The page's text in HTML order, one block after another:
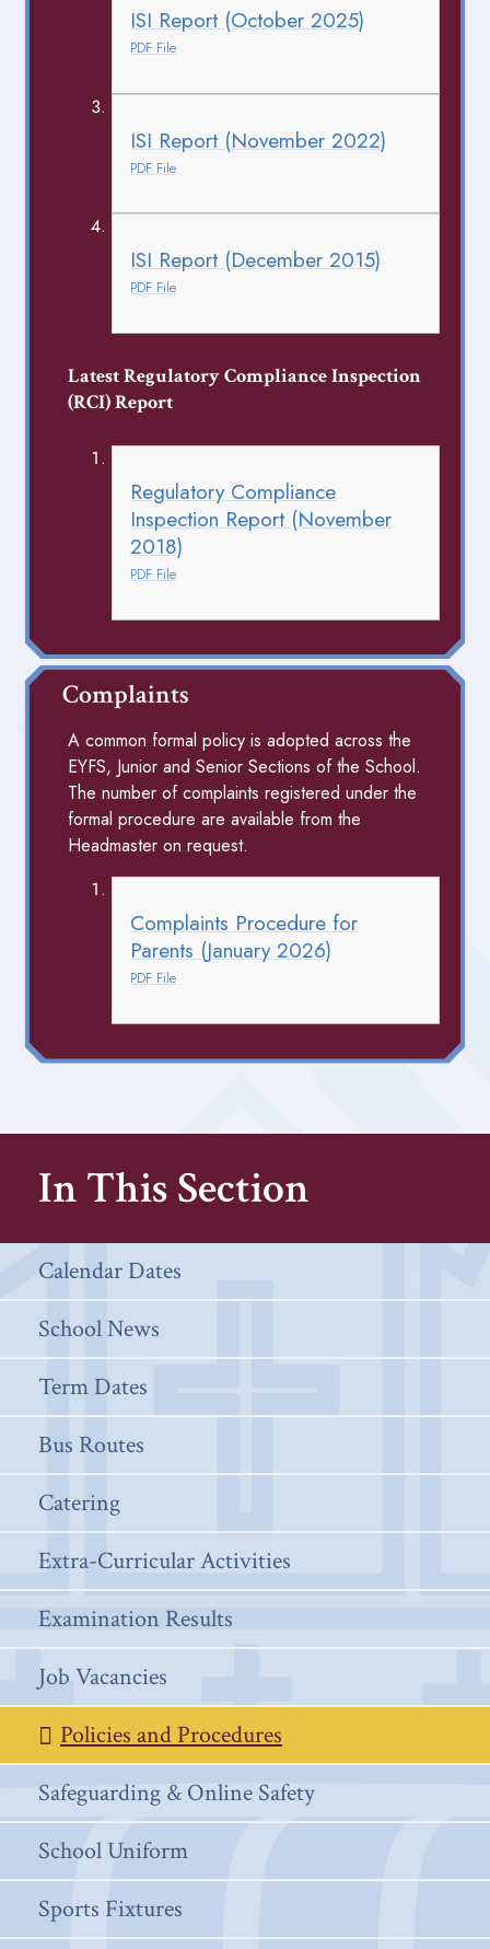
In This Section
Calendar Dates
School News
Term Dates
Bus Routes
Catering
Extra-Curricular Activities
Examination Results
Job Vacancies
Policies and Procedures
Safeguarding & Online Safety
School Uniform
Sports Fixtures
ISI Report (October 2025)
PDF File
ISI Report (November 2022)
PDF File
ISI Report (December 2015)
PDF File
Latest Regulatory Compliance Inspection
(RCI) Report
Regulatory Compliance
Inspection Report (November
2018)
PDF File
Complaints
A common formal policy is adopted across the
EYFS, Junior and Senior Sections of the School.
The number of complaints registered under the
formal procedure are available from the
Headmaster on request.
Complaints Procedure for
Parents (January 2026)
PDF File